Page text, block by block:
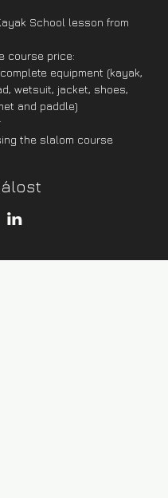
School lesson from
course price:
equipment (kayak,
wetsuit, jacket, shoes,
and paddle)
the slalom course